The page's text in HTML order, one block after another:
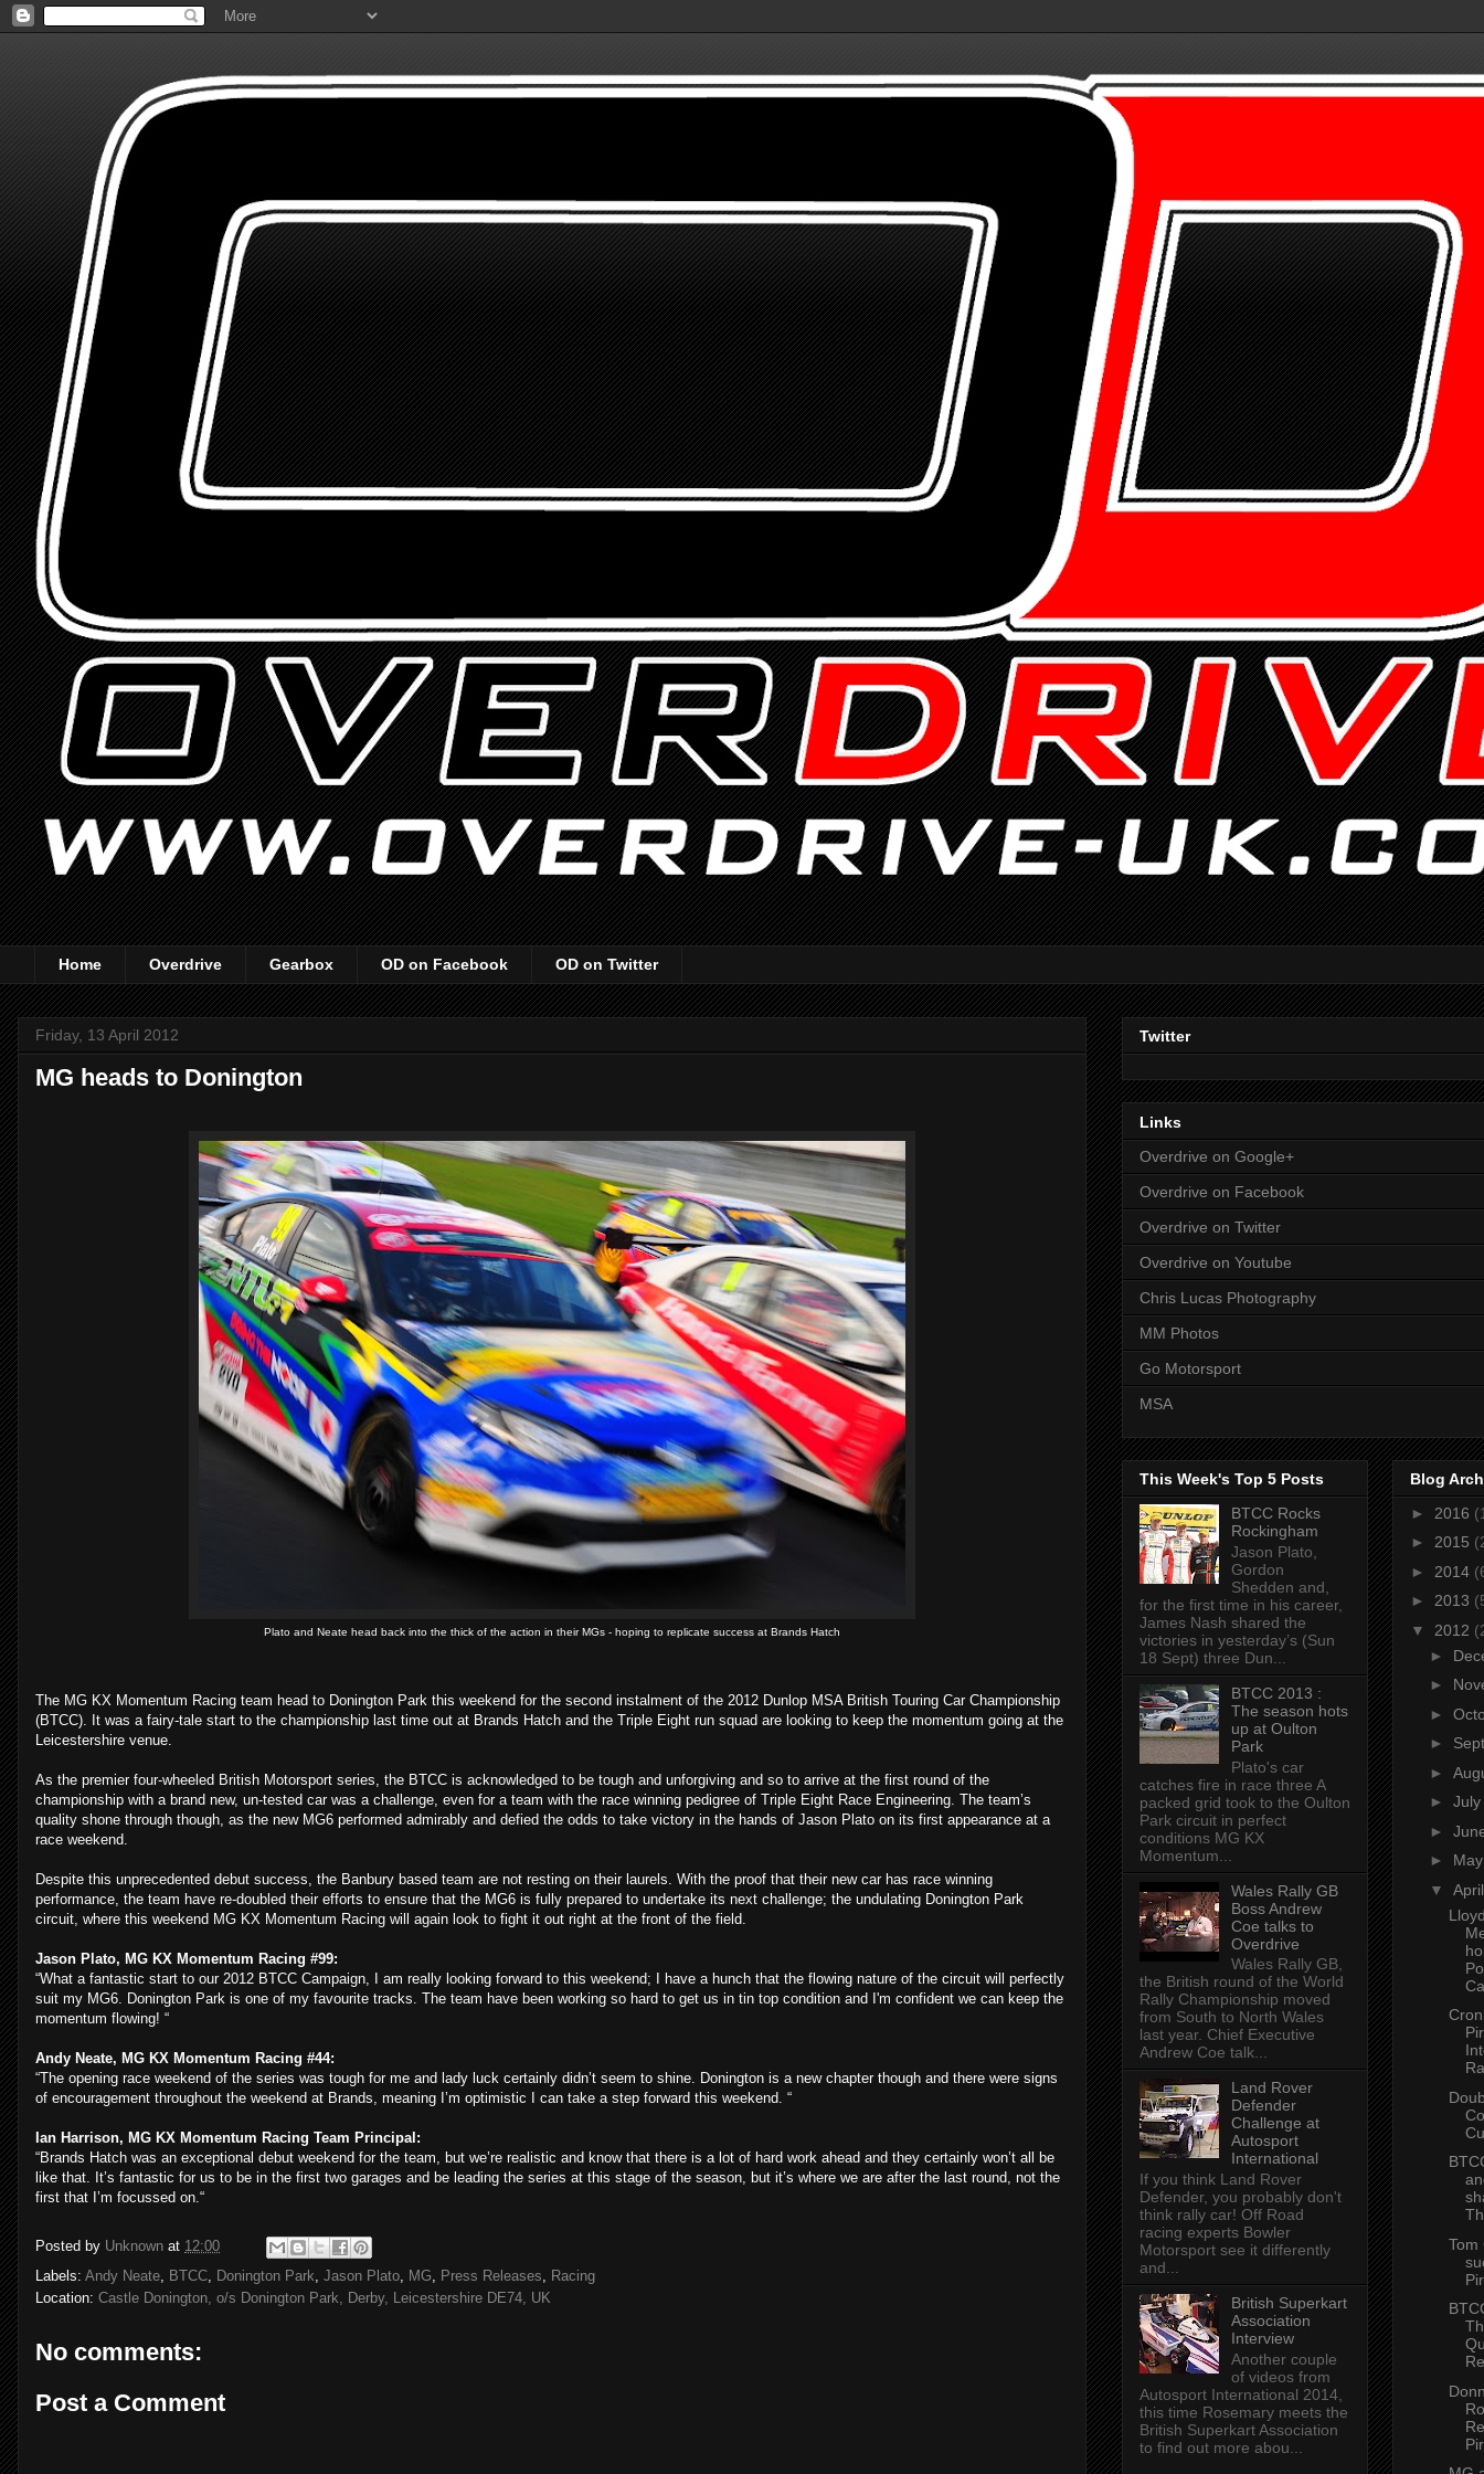
Home Overdrive Gearbox OD on Facebook OD on Twitter
Friday, 13 April 2012
MG heads to Donington
Plato and Neate head back into the thick of the action in their MGs - hoping to replicate success at Brands Hatch
The MG KX Momentum Racing team head to Donington Park this weekend for the second instalment of the 2012 Dunlop MSA British Touring Car Championship
(BTCC). It was a fairy-tale start to the championship last time out at Brands Hatch and the Triple Eight run squad are looking to keep the momentum going at the
Leicestershire venue.
As the premier four-wheeled British Motorsport series, the BTCC is acknowledged to be tough and unforgiving and so to arrive at the first round of the
championship with a brand new, un-tested car was a challenge, even for a team with the race winning pedigree of Triple Eight Race Engineering. The team’s
quality shone through though, as the new MG6 performed admirably and defied the odds to take victory in the hands of Jason Plato on its first appearance at a
race weekend.
Despite this unprecedented debut success, the Banbury based team are not resting on their laurels. With the proof that their new car has race winning
performance, the team have re-doubled their efforts to ensure that the MG6 is fully prepared to undertake its next challenge; the undulating Donington Park
circuit, where this weekend MG KX Momentum Racing will again look to fight it out right at the front of the field.
Jason Plato, MG KX Momentum Racing #99:
“What a fantastic start to our 2012 BTCC Campaign, I am really looking forward to this weekend; I have a hunch that the flowing nature of the circuit will perfectly
suit my MG6. Donington Park is one of my favourite tracks. The team have been working so hard to get us in tin top condition and I'm confident we can keep the
momentum flowing! “
Andy Neate, MG KX Momentum Racing #44:
“The opening race weekend of the series was tough for me and lady luck certainly didn’t seem to shine. Donington is a new chapter though and there were signs
of encouragement throughout the weekend at Brands, meaning I’m optimistic I can take a step forward this weekend. “
Ian Harrison, MG KX Momentum Racing Team Principal:
“Brands Hatch was an exceptional debut weekend for the team, but we’re realistic and know that there is a lot of hard work ahead and they certainly won’t all be
like that. It’s fantastic for us to be in the first two garages and be leading the series at this stage of the season, but it’s where we are after the last round, not the
first that I’m focussed on.“
Posted by Unknown at 12:00
Labels: Andy Neate, BTCC, Donington Park, Jason Plato, MG, Press Releases, Racing
Location: Castle Donington, o/s Donington Park, Derby, Leicestershire DE74, UK
No comments:
Post a Comment
Twitter
Links
Overdrive on Google+
Overdrive on Facebook
Overdrive on Twitter
Overdrive on Youtube
Chris Lucas Photography
MM Photos
Go Motorsport
MSA
This Week's Top 5 Posts
BTCC Rocks
Rockingham
Jason Plato,
Gordon
Shedden and,
for the first time in his career,
James Nash shared the
victories in yesterday’s (Sun
18 Sept) three Dun...
BTCC 2013 :
The season hots
up at Oulton
Park
Plato's car
catches fire in race three A
packed grid took to the Oulton
Park circuit in perfect
conditions MG KX
Momentum...
Wales Rally GB
Boss Andrew
Coe talks to
Overdrive
Wales Rally GB,
the British round of the World
Rally Championship moved
from South to North Wales
last year. Chief Executive
Andrew Coe talk...
Land Rover
Defender
Challenge at
Autosport
International
If you think Land Rover
Defender, you probably don't
think rally car! Off Road
racing experts Bowler
Motorsport see it differently
and...
British Superkart
Association
Interview
Another couple
of videos from
Autosport International 2014,
this time Rosemary meets the
British Superkart Association
to find out more abou...
Blog
► 2016
► 2015
► 2014
► 2013
▼ 2012
►
►
►
►
►
► July
►
►
▼
Tom